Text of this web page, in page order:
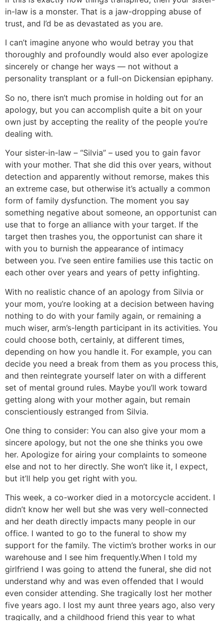
in-law is a monster. That is a jaw-dropping abuse of
trust, and I’d be as devastated as you are.
I can’t imagine anyone who would betray you that
thoroughly and profoundly would also ever apologize
sincerely or change her ways — not without a
personality transplant or a full-on Dickensian epiphany.
So no, there isn’t much promise in holding out for an
apology, but you can accomplish quite a bit on your
own just by accepting the reality of the people you’re
dealing with.
Your sister-in-law – “Silvia” – used you to gain favor
with your mother. That she did this over years, without
detection and apparently without remorse, makes this
an extreme case, but otherwise it’s actually a common
form of family dysfunction. The moment you say
something negative about someone, an opportunist can
use that to forge an alliance with your target. If the
target then trashes you, the opportunist can share it
with you to burnish the appearance of intimacy
between you. I’ve seen entire families use this tactic on
each other over years and years of petty infighting.
With no realistic chance of an apology from Silvia or
your mom, you’re looking at a decision between having
nothing to do with your family again, or remaining a
much wiser, arm’s-length participant in its activities. You
could choose both, certainly, at different times,
depending on how you handle it. For example, you can
decide you need a break from them as you process this,
and then reintegrate yourself later on with a different
set of mental ground rules. Maybe you’ll work toward
getting along with your mother again, but remain
conscientiously estranged from Silvia.
One thing to consider: You can also give your mom a
sincere apology, but not the one she thinks you owe
her. Apologize for airing your complaints to someone
else and not to her directly. She won’t like it, I expect,
but it’ll help you get right with you.
This week, a co-worker died in a motorcycle accident. I
didn’t know her well but she was very well-connected
and her death directly impacts many people in our
office. I wanted to go to the funeral to show my
support for the family. The victim’s brother works in our
warehouse and I see him frequently.When I told my
girlfriend I was going to attend the funeral, she did not
understand why and was even offended that I would
even consider attending. She tragically lost her mother
five years ago. I lost my aunt three years ago, also very
tragically, and a childhood friend this year to what